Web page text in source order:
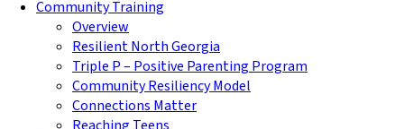
Community Training
Overview
Resilient North Georgia
Triple P – Positive Parenting Program
Community Resiliency Model
Connections Matter